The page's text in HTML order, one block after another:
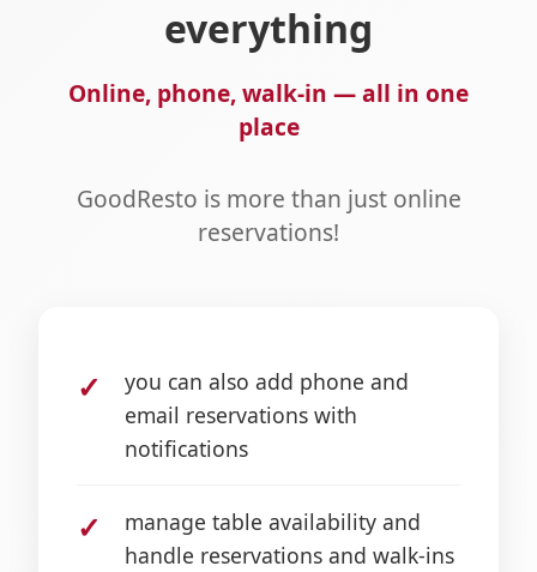
everything
Online, phone, walk-in — all in one
place
GoodResto is more than just online
reservations!
you can also add phone and
email reservations with
notifications
manage table availability and
handle reservations and walk-ins